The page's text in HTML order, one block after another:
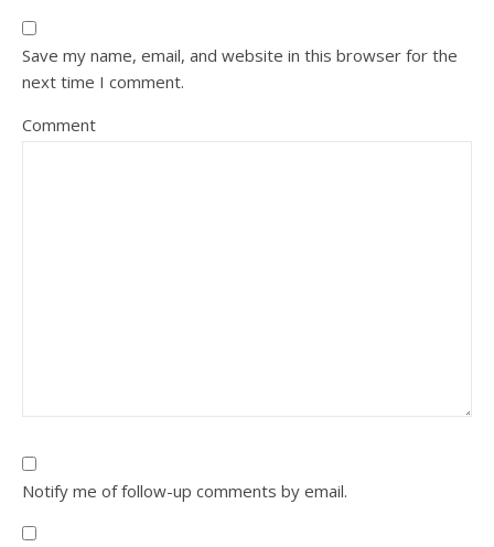
Save my name, email, and website in this browser for the
next time I comment.
Comment
Notify me of follow-up comments by email.